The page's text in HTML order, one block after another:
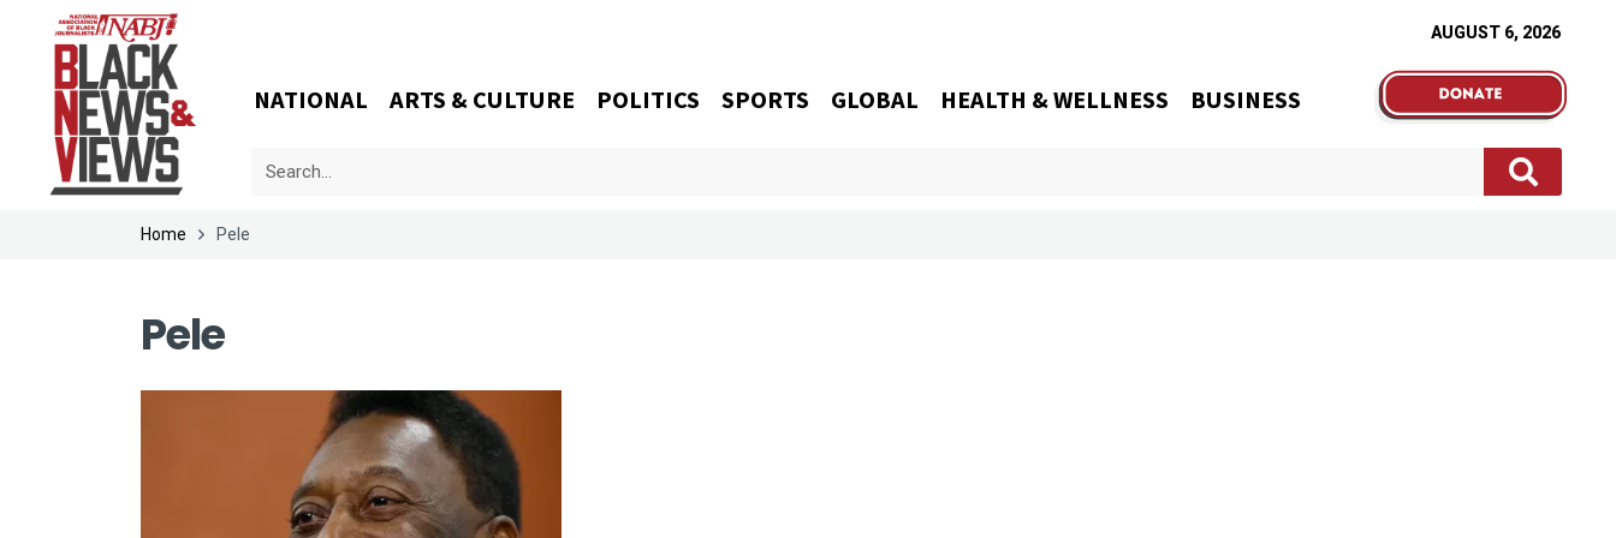
AUGUST 6, 2026
NATIONAL ARTS & CULTURE POLITICS SPORTS GLOBAL HEALTH & WELLNESS BUSINESS
Home Pele
Pele